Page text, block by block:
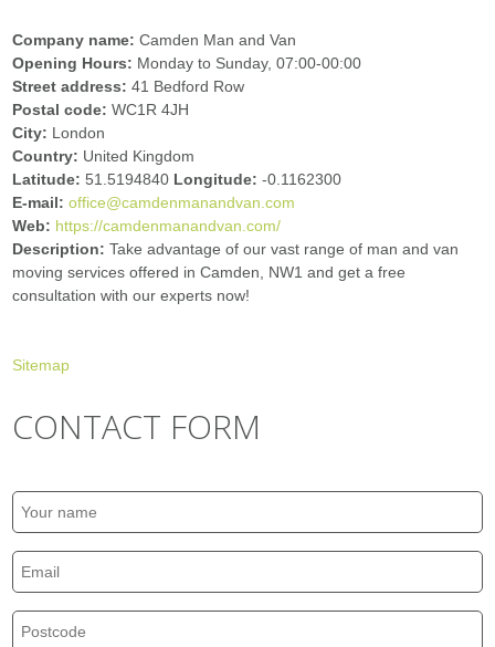
Company name:Camden Man and Van
Opening Hours: Monday to Sunday, 07:00-00:00
Street address:41 Bedford Row
Postal code:WC1R 4JH
City: London
Country: United Kingdom
Latitude:51.5194840 Longitude:-0.1162300
E-mail:office@camdenmanandvan.com
Web: https://camdenmanandvan.com/
Description:Take advantage of our vast range of man and van
moving services offered in Camden, NW1 and get a free
consultation with our experts now!
Sitemap
CONTACT FORM